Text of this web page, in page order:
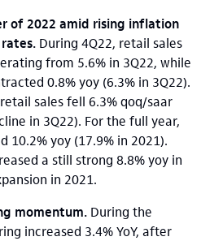
of 2022 amid rising inflation
During 4Q22, retail sales
from 5.6% in 3Q22, while
0.8% yoy (6.3% in 3Q22).
sales fell 6.3% qoq/saar
in 3Q22). For the full year,
10.2% yoy (17.9% in 2021).
a still strong 8.8% yoy in
in 2021.
momentum. During the
increased 3.4% YoY, after